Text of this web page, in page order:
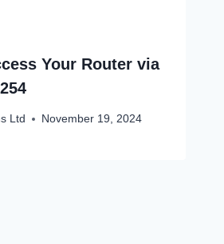
Your Router via
Ltd November 19, 2024